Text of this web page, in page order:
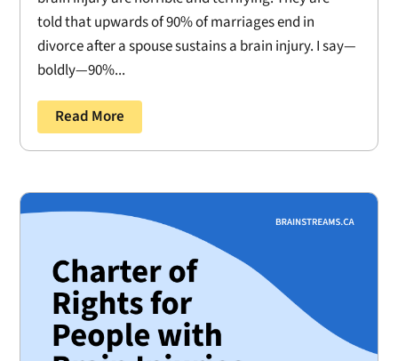
told that upwards of 90% of marriages end in
divorce after a spouse sustains a brain injury. I say—
boldly—90%...
Read More